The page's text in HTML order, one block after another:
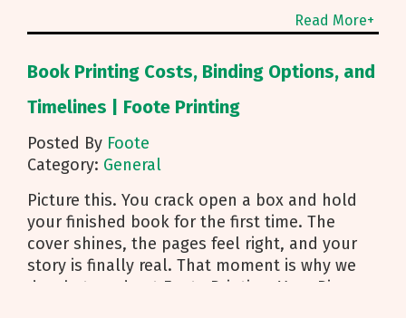
guides you from fold choice and layout to
smart mailing that protects your budget.
Below are the practical insights we share
every day to help your brochure convert.
Start With Purpose and a Clear Story Before
be used. First touch piece that introduces
your brand Leave behind that reinforces a
sales conversation Direct mailer that needs to
trigger an action fast Then shape the content:
Lead with what you do and how to reach you
Use a single, clear call to action Align copy
and visuals to a simple story arc Pro tip for
Read More+
Book Printing Costs, Binding Options, and
Timelines | Foote Printing
Posted By Foote
Category: General
Picture this. You crack open a box and hold
your finished book for the first time. The
cover shines, the pages feel right, and your
story is finally real. That moment is why we
do what we do at Foote Printing. Your Big